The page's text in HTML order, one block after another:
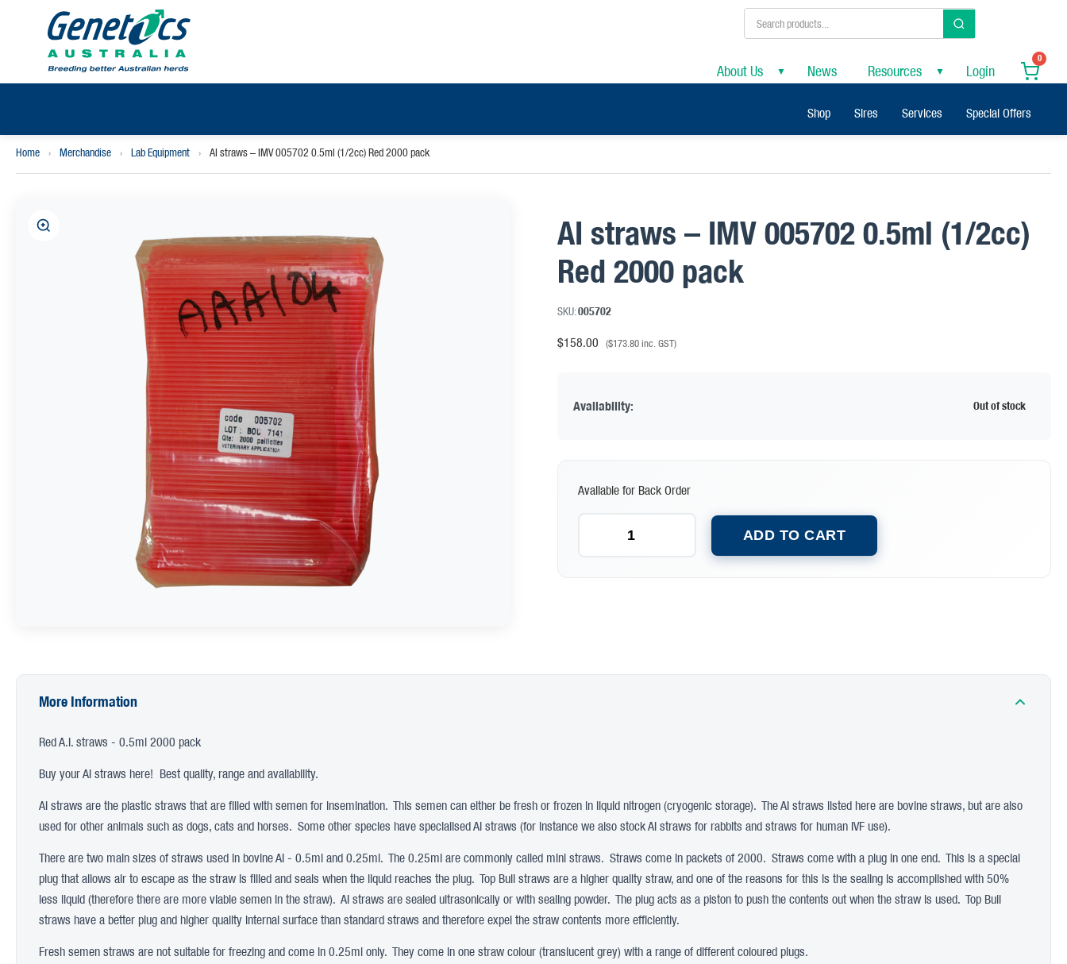
About Us ▼ News Resources ▼ Login
0
Shop Sires Services Special Offers
Home › Merchandise › Lab Equipment › AI straws – IMV 005702 0.5ml (1/2cc) Red 2000 pack
AI straws – IMV 005702 0.5ml (1/2cc)
Red 2000 pack
SKU:005702
$158.00 ($173.80inc. GST)
Availability: Out of stock
Available for Back Order
ADD TO CART
More Information
Red A.I. straws - 0.5ml 2000 pack
Buy your AI straws here! Best quality, range and availability.
AI straws are the plastic straws that are filled with semen for insemination. This semen can either be fresh or frozen in liquid nitrogen (cryogenic storage). The AI straws listed here are bovine straws, but are also
used for other animals such as dogs, cats and horses. Some other species have specialised AI straws (for instance we also stock AI straws for rabbits and straws for human IVF use).
There are two main sizes of straws used in bovine AI - 0.5ml and 0.25ml. The 0.25ml are commonly called mini straws. Straws come in packets of 2000. Straws come with a plug in one end. This is a special
plug that allows air to escape as the straw is filled and seals when the liquid reaches the plug. Top Bull straws are a higher quality straw, and one of the reasons for this is the sealing is accomplished with 50%
less liquid (therefore there are more viable semen in the straw). AI straws are sealed ultrasonically or with sealing powder. The plug acts as a piston to push the contents out when the straw is used. Top Bull
straws have a better plug and higher quality internal surface than standard straws and therefore expel the straw contents more efficiently.
Fresh semen straws are not suitable for freezing and come in 0.25ml only. They come in one straw colour (translucent grey) with a range of different coloured plugs.